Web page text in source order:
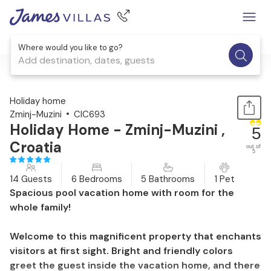
Where would you like to go?
Add destination, dates, guests
1 / 52
Holiday home
Zminj-Muzini
CIC693
Holiday Home - Zminj-Muzini ,
Croatia
5
out of
5
14 Guests 6 Bedrooms 5 Bathrooms 1 Pet
Spacious pool vacation home with room for the
whole family!
Welcome to this magnificent property that enchants
visitors at first sight. Bright and friendly colors
greet the guest inside the vacation home, and there